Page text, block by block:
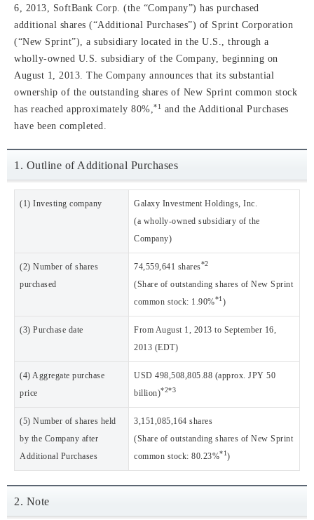
6, 2013, SoftBank Corp. (the “Company”) has purchased
additional shares (“Additional Purchases”) of Sprint Corporation
(“New Sprint”), a subsidiary located in the U.S., through a
wholly-owned U.S. subsidiary of the Company, beginning on
August 1, 2013. The Company announces that its substantial
ownership of the outstanding shares of New Sprint common stock
has reached approximately 80%,*1
and the Additional Purchases
have been completed.
1. Outline of Additional Purchases
(1) Investing company
Galaxy Investment Holdings, Inc.
(a wholly-owned subsidiary of the
Company)
(2) Number of shares
purchased
74,559,641 shares*2
(Share of outstanding shares of New Sprint
common stock: 1.90%*1 )
(3) Purchase date
From August 1, 2013 to September 16,
2013 (EDT)
(4) Aggregate purchase
price
USD 498,508,805.88 (approx. JPY 50
billion)*2*3
(5) Number of shares held
by the Company after
Additional Purchases
3,151,085,164 shares
(Share of outstanding shares of New Sprint
common stock: 80.23%*1)
2. Note